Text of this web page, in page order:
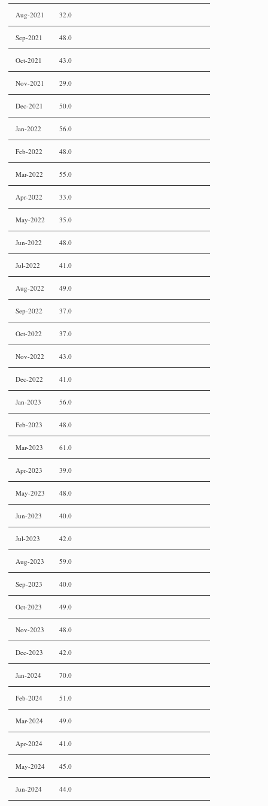
Aug-2021 32.0
Sep-2021 48.0
Oct-2021 43.0
Nov-2021 29.0
Dec-2021 50.0
Jan-2022 56.0
Feb-2022 48.0
Mar-2022 55.0
Apr-2022 33.0
May-2022 35.0
Jun-2022 48.0
Jul-2022 41.0
Aug-2022 49.0
Sep-2022 37.0
Oct-2022 37.0
Nov-2022 43.0
Dec-2022 41.0
Jan-2023 56.0
Feb-2023 48.0
Mar-2023 61.0
Apr-2023 39.0
May-2023 48.0
Jun-2023 40.0
Jul-2023 42.0
Aug-2023 59.0
Sep-2023 40.0
Oct-2023 49.0
Nov-2023 48.0
Dec-2023 42.0
Jan-2024 70.0
Feb-2024 51.0
Mar-2024 49.0
Apr-2024 41.0
May-2024 45.0
Jun-2024 44.0